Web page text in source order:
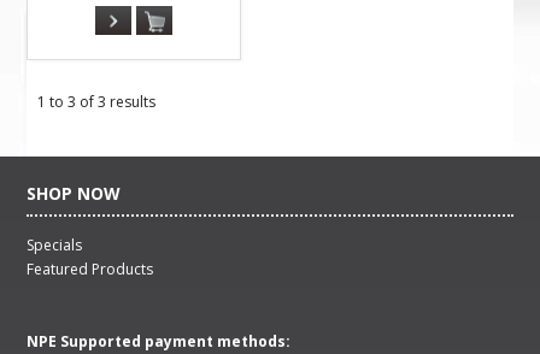
1 to3 of3 results
SHOP NOW
Specials
Featured Products
NPE Supported payment methods: